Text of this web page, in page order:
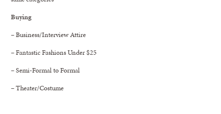
Buying
– Business/Interview Attire
– Fantastic Fashions Under $25
– Semi-Formal to Formal
– Theater/Costume